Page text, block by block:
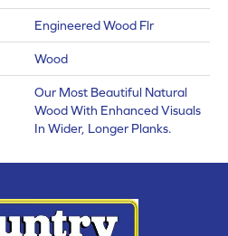
Engineered Wood Flr
Wood
Our Most Beautiful Natural
Wood With Enhanced Visuals
In Wider, Longer Planks.